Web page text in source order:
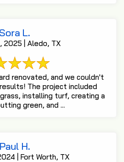
Sora L.
2025 | Aledo, TX
renovated, and we couldn't
The project included
installing turf, creating a
green, and ...
Paul H.
| Fort Worth, TX